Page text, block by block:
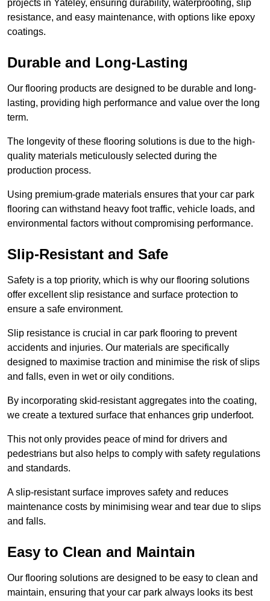
projects in Yateley, ensuring durability, waterproofing, slip
resistance, and easy maintenance, with options like epoxy
coatings.
Durable and Long-Lasting
Our flooring products are designed to be durable and long-
lasting, providing high performance and value over the long
term.
The longevity of these flooring solutions is due to the high-
quality materials meticulously selected during the
production process.
Using premium-grade materials ensures that your car park
flooring can withstand heavy foot traffic, vehicle loads, and
environmental factors without compromising performance.
Slip-Resistant and Safe
Safety is a top priority, which is why our flooring solutions
offer excellent slip resistance and surface protection to
ensure a safe environment.
Slip resistance is crucial in car park flooring to prevent
accidents and injuries. Our materials are specifically
designed to maximise traction and minimise the risk of slips
and falls, even in wet or oily conditions.
By incorporating skid-resistant aggregates into the coating,
we create a textured surface that enhances grip underfoot.
This not only provides peace of mind for drivers and
pedestrians but also helps to comply with safety regulations
and standards.
A slip-resistant surface improves safety and reduces
maintenance costs by minimising wear and tear due to slips
and falls.
Easy to Clean and Maintain
Our flooring solutions are designed to be easy to clean and
maintain, ensuring that your car park always looks its best